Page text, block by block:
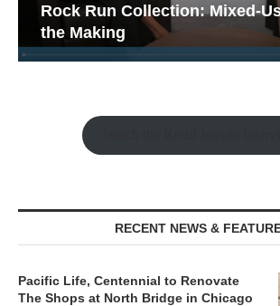
Rock Run Collection: Mixed-
the Making
RECENT NEWS &
Pacific Life, Centennial to Renovate
The Shops at North Bridge in Chicago